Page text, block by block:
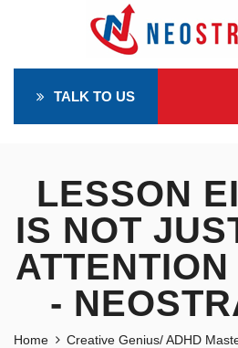
TALK TO US
LESSON
IS NOT
-
Home
Creative Genius/ ADHD